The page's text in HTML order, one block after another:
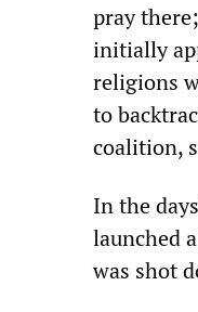
pray
initially
religions
to
coalition,
In the
launched
was shot